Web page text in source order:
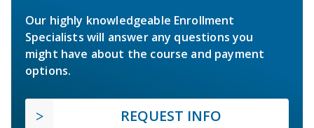
Our highly knowledgeable Enrollment
Specialists will answer any questions you
might have about the course and payment
options.
REQUEST INFO